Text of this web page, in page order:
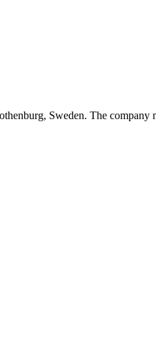
Sweden. The company